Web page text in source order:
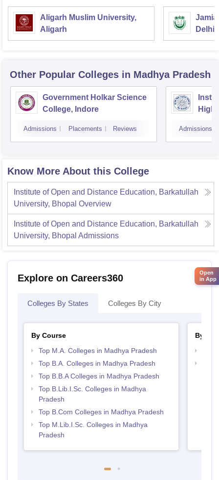
Aligarh Muslim University,
Aligarh
Jamia
Delhi
Other Popular Colleges in Madhya Pradesh
Government Holkar Science
College, Indore
Admissions Placements Reviews Admissions
Know More About this College
Institute of Open and Distance Education, Barkatullah
University, Bhopal Overview
Institute of Open and Distance Education, Barkatullah
University, Bhopal Admissions
Explore on Careers360
Colleges By States Colleges By City
By Course
Top M.A. Colleges in Madhya Pradesh
Top B.A. Colleges in Madhya Pradesh
Top B.B.A Colleges in Madhya Pradesh
Top B.Lib.I.Sc. Colleges in Madhya
Pradesh
Top B.Com Colleges in Madhya Pradesh
Top M.Lib.I.Sc. Colleges in Madhya
Pradesh
By
Open
in App